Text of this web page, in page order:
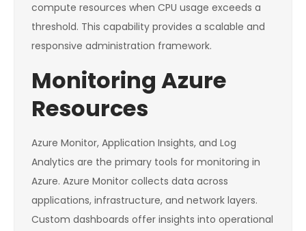
compute resources when CPU usage exceeds a
threshold. This capability provides a scalable and
responsive administration framework.
Monitoring Azure
Resources
Azure Monitor, Application Insights, and Log
Analytics are the primary tools for monitoring in
Azure. Azure Monitor collects data across
applications, infrastructure, and network layers.
Custom dashboards offer insights into operational